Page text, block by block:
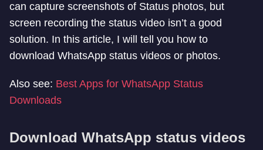
can capture screenshots of Status photos, but
screen recording the status video isn’t a good
solution. In this article, I will tell you how to
download WhatsApp status videos or photos.
Also see: Best Apps for WhatsApp Status
Downloads
Download WhatsApp status videos